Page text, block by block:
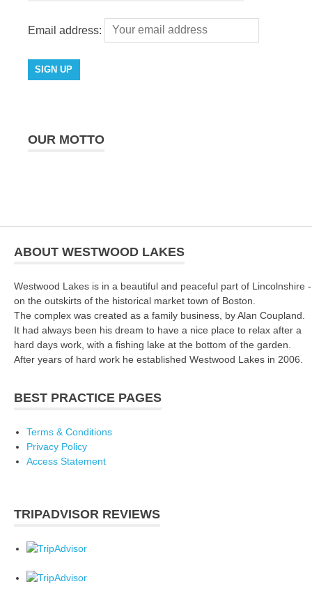
Email address:
OUR MOTTO
ABOUT WESTWOOD LAKES
Westwood Lakes is in a beautiful and peaceful part of Lincolnshire -
on the outskirts of the historical market town of Boston.
The complex was created as a family business, by Alan Coupland.
It had always been his dream to have a nice place to relax after a
hard days work, with a fishing lake at the bottom of the garden.
After years of hard work he established Westwood Lakes in 2006.
BEST PRACTICE PAGES
Terms & Conditions
Privacy Policy
Access Statement
TRIPADVISOR REVIEWS